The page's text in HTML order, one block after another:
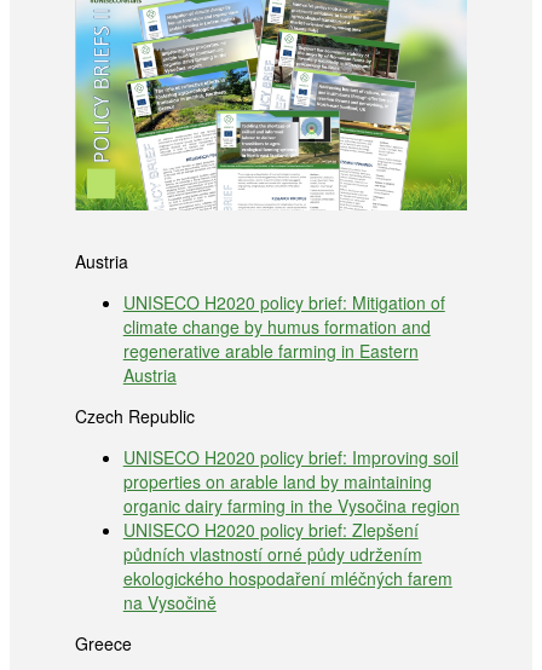
Austria
UNISECO H2020 policy brief: Mitigation of
climate change by humus formation and
regenerative arable farming in Eastern
Austria
Czech Republic
UNISECO H2020 policy brief: Improving soil
properties on arable land by maintaining
organic dairy farming in the Vysočina region
UNISECO H2020 policy brief: Zlepšení
půdních vlastností orné půdy udržením
ekologického hospodaření mléčných farem
na Vysočině
Greece